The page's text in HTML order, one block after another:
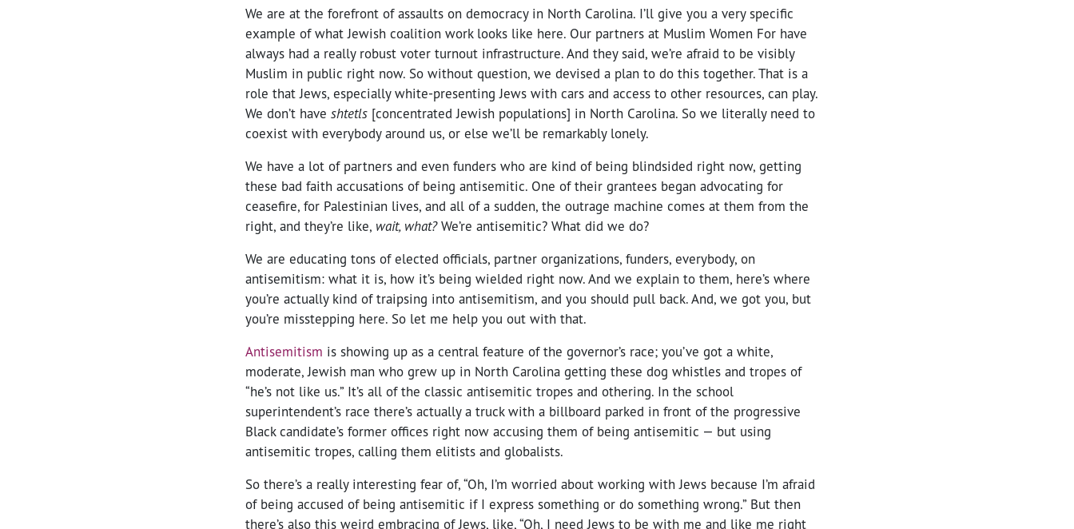
We are at the forefront of assaults on democracy in North Carolina. I’ll give you a very specific
example of what Jewish coalition work looks like here. Our partners at Muslim Women For have
always had a really robust voter turnout infrastructure. And they said, we’re afraid to be visibly
Muslim in public right now. So without question, we devised a plan to do this together. That is a
role that Jews, especially white-presenting Jews with cars and access to other resources, can play.
We don’t have shtetls [concentrated Jewish populations] in North Carolina. So we literally need to
coexist with everybody around us, or else we’ll be remarkably lonely.
We have a lot of partners and even funders who are kind of being blindsided right now, getting
these bad faith accusations of being antisemitic. One of their grantees began advocating for
ceasefire, for Palestinian lives, and all of a sudden, the outrage machine comes at them from the
right, and they’re like, wait, what?We’re antisemitic? What did we do?
We are educating tons of elected officials, partner organizations, funders, everybody, on
antisemitism: what it is, how it’s being wielded right now. And we explain to them, here’s where
you’re actually kind of traipsing into antisemitism, and you should pull back. And, we got you, but
you’re misstepping here. So let me help you out with that.
Antisemitism is showing up as a central feature of the governor’s race; you’ve got a white,
moderate, Jewish man who grew up in North Carolina getting these dog whistles and tropes of
“he’s not like us.” It’s all of the classic antisemitic tropes and othering. In the school
superintendent’s race there’s actually a truck with a billboard parked in front of the progressive
Black candidate’s former offices right now accusing them of being antisemitic — but using
antisemitic tropes, calling them elitists and globalists.
So there’s a really interesting fear of, “Oh, I’m worried about working with Jews because I’m afraid
of being accused of being antisemitic if I express something or do something wrong.” But then
there’s also this weird embracing of Jews, like, “Oh, I need Jews to be with me and like me right